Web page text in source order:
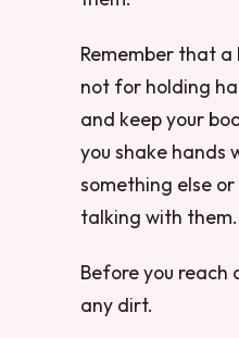
Remember that
not for holding
and keep your
you shake hands
something else
talking with them.
Before you reach
any dirt.